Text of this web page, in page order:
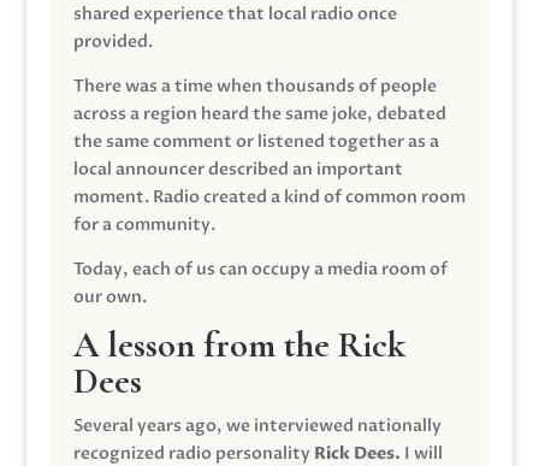
shared experience that local radio once
provided.
There was a time when thousands of people
across a region heard the same joke, debated
the same comment or listened together as a
local announcer described an important
moment. Radio created a kind of common room
for a community.
Today, each of us can occupy a media room of
our own.
A lesson from the Rick
Dees
Several years ago, we interviewed nationally
recognized radio personality Rick Dees. I will